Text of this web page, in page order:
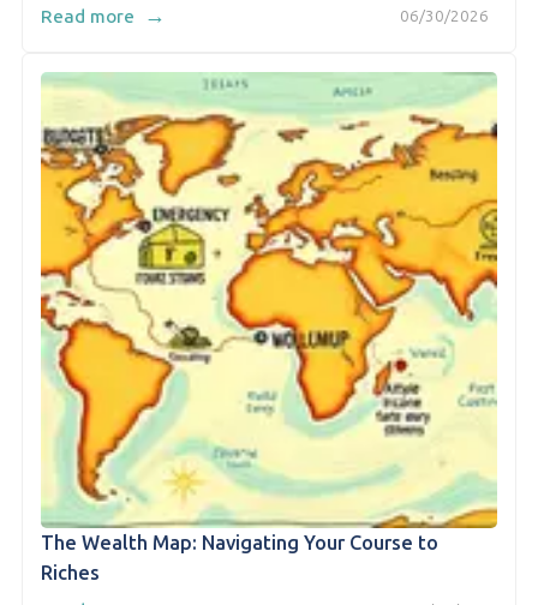
06/30/2026
Read more →
The Wealth Map: Navigating Your Course to
Riches